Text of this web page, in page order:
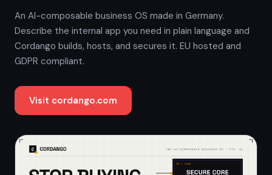
An AI-composable business OS made in Germany.
Describe the internal app you need in plain language and
Cordango builds, hosts, and secures it. EU hosted and
GDPR compliant.
Visit cordango.com